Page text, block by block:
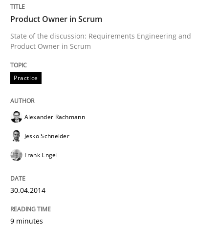
Written by Mats Wessberg
30. January 2014 · 7 minutes read · 1 Comment
READ ARTICLE
Studies and Research
Requirements Reuse
Product Owner in Scrum
State of the discussion: Requirements Engineering and
Product Owner in Scrum
Practice
Alexander Rachmann
Jesko Schneider
Frank Engel
30.04.2014
9 minutes